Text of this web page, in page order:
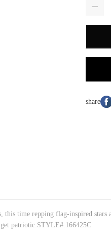
share
time repping flag-inspired stars
patriotic.STYLE#:166425C